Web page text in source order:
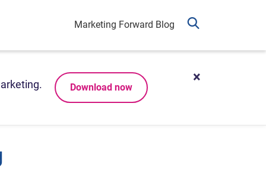
Marketing Forward Blog
Download now